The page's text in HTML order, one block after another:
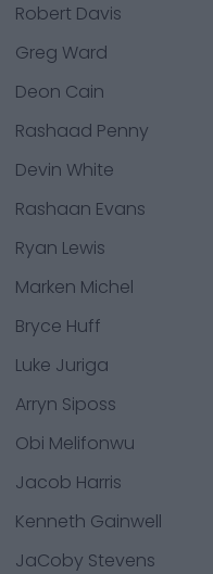
Robert Davis
Greg Ward
Deon Cain
Rashaad Penny
Devin White
Rashaan Evans
Ryan Lewis
Marken Michel
Bryce Huff
Luke Juriga
Arryn Siposs
Obi Melifonwu
Jacob Harris
Kenneth Gainwell
JaCoby Stevens